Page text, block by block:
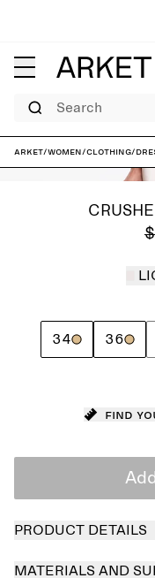
Search
ARKET/Women/Clothing/
34 36
Find
PRODUCT DETAILS
MATERIALS AND